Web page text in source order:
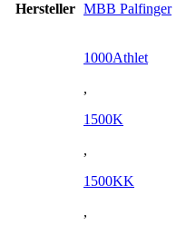
Hersteller MBB Palfinger
1000Athlet
,
1500K
,
1500KK
,